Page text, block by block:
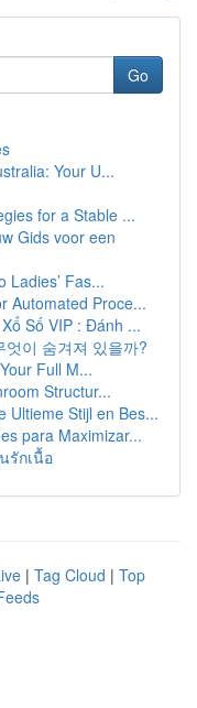
Go
Your U...
for a Stable ...
Gids voor een
Ladies’ Fas...
Automated Proce...
Số VIP : Đánh ...
이 숨겨져 있을까?
Full M...
Structur...
Ultieme Stijl en Bes...
para Maximizar...
รักเนื้อ
| Tag Cloud | Top